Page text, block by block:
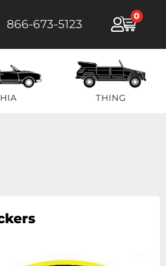
866-673-5123
0
THING